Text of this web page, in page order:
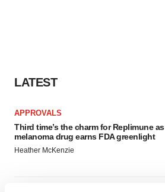
LATEST
APPROVALS
Third time’s the charm for Replimune as
melanoma drug earns FDA greenlight
Heather McKenzie